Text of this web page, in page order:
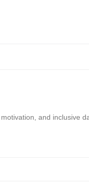
and inclusive